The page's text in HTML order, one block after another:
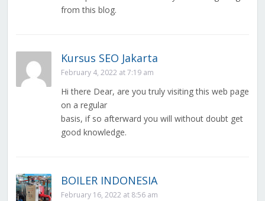
from this blog.
Kursus SEO Jakarta
February 4, 2022 at 7:19 am
Hi there Dear, are you truly visiting this web page
on a regular
basis, if so afterward you will without doubt get
good knowledge.
BOILER INDONESIA
February 16, 2022 at 8:56 am